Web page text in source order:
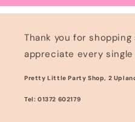
Thank you for shopping
appreciate every
Pretty Little Party Shop, 2
Tel: 01372 602179